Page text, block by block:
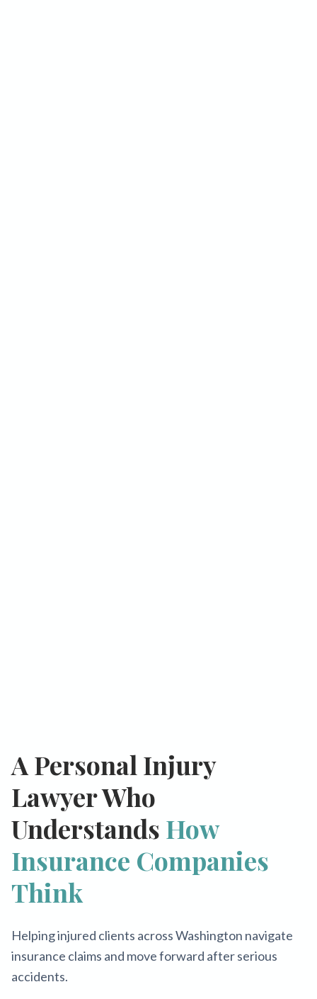
A Personal Injury
Lawyer Who
Understands How
Insurance Companies
Think
Helping injured clients across Washington navigate
insurance claims and move forward after serious
accidents.